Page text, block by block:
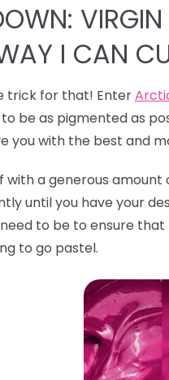
I CAN
trick for that! Enter
be as pigmented as
you with the best and
with a generous amount
until you have your
to be to ensure that
to go pastel.